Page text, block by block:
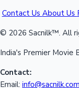
Contact Us About Us
© 2026 Sacnilk™. All
India's Premier Movie
Contact:
Email: info@sacnilk.com